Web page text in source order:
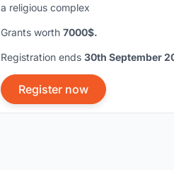
a religious complex
Grants worth 7000$.
Registration ends 30th September
Register now